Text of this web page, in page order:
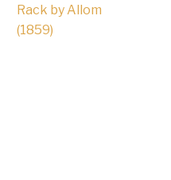
Rack by Allom
(1859)